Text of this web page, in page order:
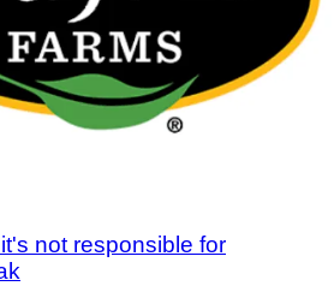
not responsible for